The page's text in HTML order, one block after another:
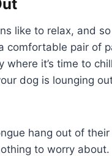
like to relax, and
comfortable pair of
it’s time to
dog is lounging
hang out of
to worry about.